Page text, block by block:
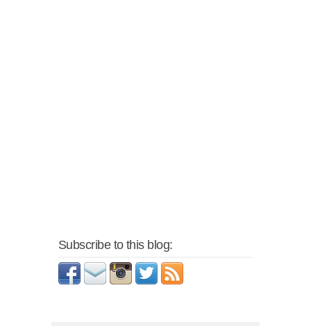
Subscribe to this blog: